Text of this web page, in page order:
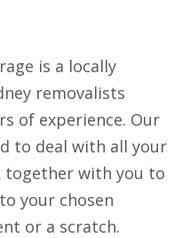
is a locally
removalists
of experience. Our
to deal with all your
together with you to
your chosen
or a scratch.